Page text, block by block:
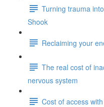
Turning trauma
Shook
Reclaiming your
The real cost of
nervous system
Cost of access